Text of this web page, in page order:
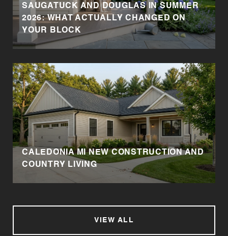
SAUGATUCK AND DOUGLAS IN SUMMER
2026: WHAT ACTUALLY CHANGED ON
YOUR BLOCK
CALEDONIA MI NEW CONSTRUCTION AND
COUNTRY LIVING
VIEW ALL